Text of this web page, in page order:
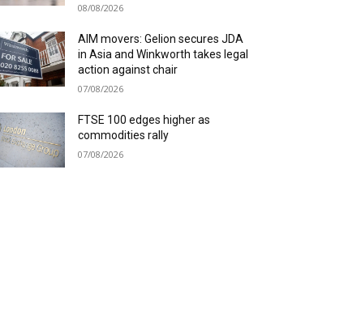
08/08/2026
AIM movers: Gelion secures JDA
in Asia and Winkworth takes legal
action against chair
07/08/2026
FTSE 100 edges higher as
commodities rally
07/08/2026